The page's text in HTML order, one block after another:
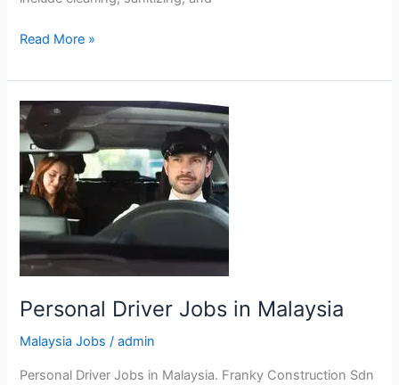
Housekeeping
Jobs
in
Malaysia
Read More »
Personal Driver Jobs in Malaysia
Malaysia Jobs /admin
Personal Driver Jobs in Malaysia. Franky Construction Sdn